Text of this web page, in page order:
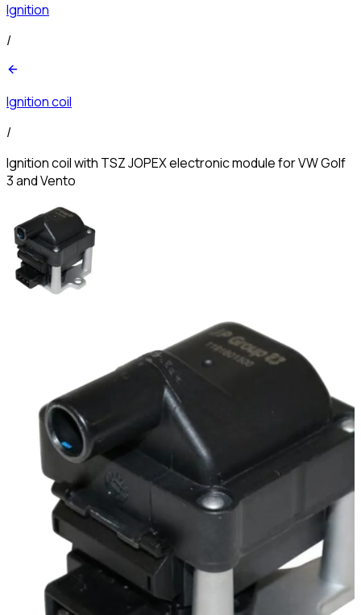
Ignition
/
Ignition coil
/
Ignition coil with TSZ JOPEX electronic module for VW Golf
3 and Vento